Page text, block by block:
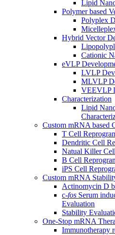
Lipid
Polymer based
Polyplex
Hybrid Vector
Cationic
eVLP
LVLP
MLVLP
VEEVLP
Characterization
Lipid
Custom mRNA based
T Cell
Dendritic Cell
Natual Killer
B Cell
iPS Cell
Custom mRNA
Actinomycin D
c-fos Serum
Evaluation
Stability
One-Stop mRNA
Immunotherapy